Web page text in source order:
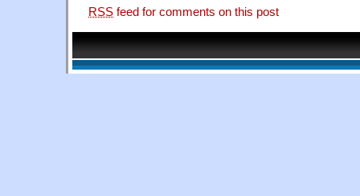
RSS feed for comments on this post